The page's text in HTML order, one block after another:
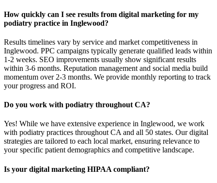
How quickly can I see results from digital marketing for my
podiatry practice in Inglewood?
Results timelines vary by service and market competitiveness in
Inglewood. PPC campaigns typically generate qualified leads within
1-2 weeks. SEO improvements usually show significant results
within 3-6 months. Reputation management and social media build
momentum over 2-3 months. We provide monthly reporting to track
your progress and ROI.
Do you work with podiatry throughout CA?
Yes! While we have extensive experience in Inglewood, we work
with podiatry practices throughout CA and all 50 states. Our digital
strategies are tailored to each local market, ensuring relevance to
your specific patient demographics and competitive landscape.
Is your digital marketing HIPAA compliant?